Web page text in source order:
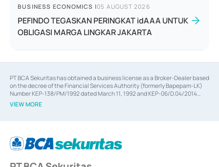
BUSINESS ECONOMICS |05 AUGUST 2026
PEFINDO TEGASKAN PERINGKAT idAAA UNTUK
OBLIGASI MARGA LINGKAR JAKARTA
PT BCA Sekuritas has obtained a business license as a Broker-Dealer based
on the decree of the Financial Services Authority (formerly Bapepam-LK)
Number KEP-138/PM/1992 dated March 11, 1992 and KEP-06/D.04/2014
dated February 28, 2014, a business license as an Underwriter based on the
decree of the Financial Services Authority Number KEP-12/PM/PEE/1997
Financial Services Authority Number S-67/PM.21/2014 dated February 28,
2014, a business license as a provider of Advisory Services for mergers,
of the Financial Services Authority Number S-67/PM.21/2017 dated
VIEW MORE